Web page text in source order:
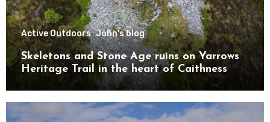
Active Outdoors John's blog
Skeletons and Stone Age ruins on Yarrows
Heritage Trail in the heart of Caithness